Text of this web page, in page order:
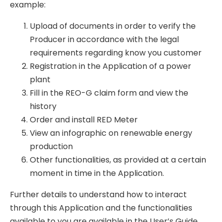
example:
Upload of documents in order to verify the
Producer in accordance with the legal
requirements regarding know you customer
Registration in the Application of a power
plant
Fill in the REO-G claim form and view the
history
Order and install RED Meter
View an infographic on renewable energy
production
Other functionalities, as provided at a certain
moment in time in the Application.
Further details to understand how to interact
through this Application and the functionalities